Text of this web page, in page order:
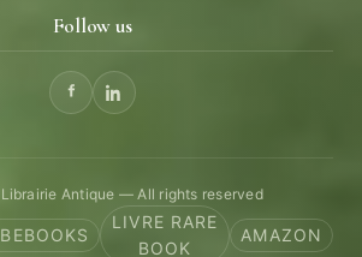
Follow us
Antique — All rights reserved
LIVRE RARE
BOOK
AMAZON